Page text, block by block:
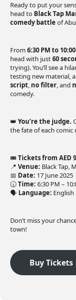
Ready to put your
head to Black Tap
comedy battle of
From6:30 PM to
head with just60
trying). You’ll see a
testing new material,
script, no filter, and
comedy.
👑 You’re the judge.
the fate of each comic
🎟️Tickets from AED
📍 Venue: Black Tap,
📅 Date: 17 June 2025
🕡Time: 6:30 PM –
🗣️ Language: English
Don’t miss your
town!
Buy Tickets